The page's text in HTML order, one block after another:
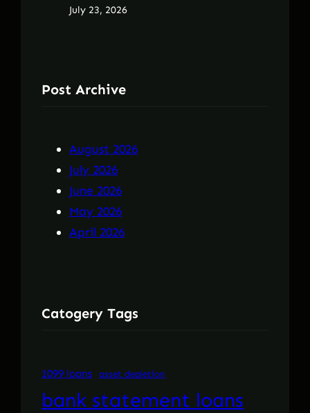
July 23, 2026
Post Archive
August 2026
July 2026
June 2026
May 2026
April 2026
Catogery Tags
1099 loans asset depletion
bank statement loans